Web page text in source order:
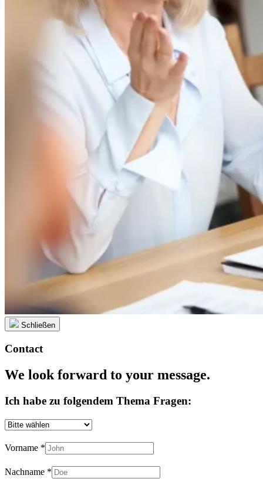
Schließen
Contact
We look forward to your message.
Ich habe zu folgendem Thema Fragen:
Vorname *
Nachname *